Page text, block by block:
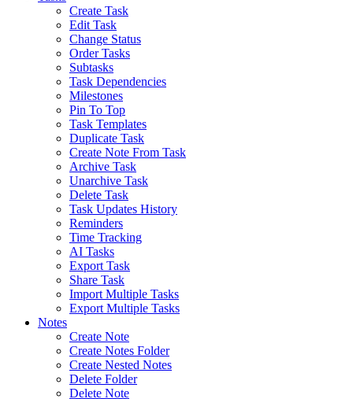
Create Task
Edit Task
Change Status
Order Tasks
Subtasks
Task Dependencies
Milestones
Pin To Top
Task Templates
Duplicate Task
Create Note From Task
Archive Task
Unarchive Task
Delete Task
Task Updates History
Reminders
Time Tracking
AI Tasks
Export Task
Share Task
Import Multiple Tasks
Export Multiple Tasks
Notes
Create Note
Create Notes Folder
Create Nested Notes
Delete Folder
Delete Note